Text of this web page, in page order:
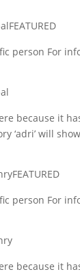
person For
it has
‘adri’ will
person For
it has